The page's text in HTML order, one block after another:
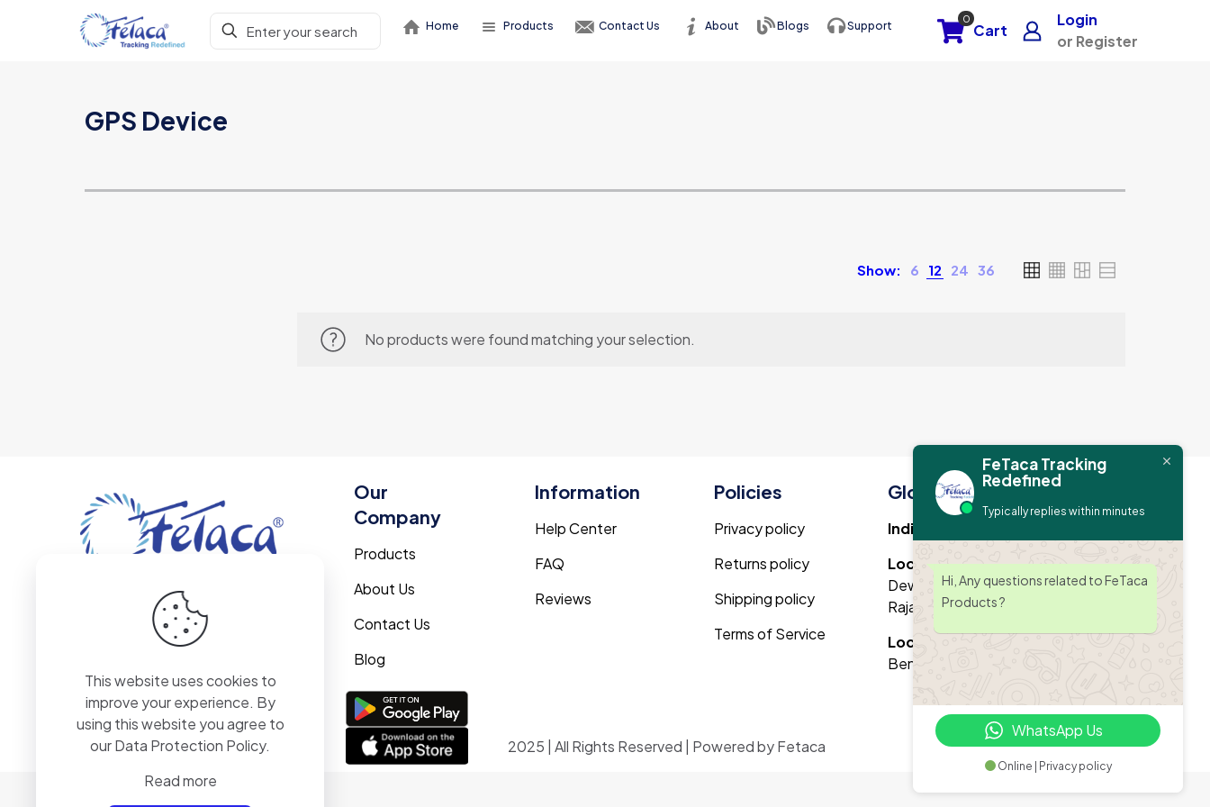
Home Products Contact Us About Blogs Support
0
Cart
Login
or Register
GPS Device
Show: 6 12 24 36
No products were found matching your selection.
Our
Company
Products
About Us
Contact Us
Blog
Information
Help Center
FAQ
Reviews
Policies
Privacy policy
Returns policy
Shipping policy
Terms of Service
Global Office Address
India Branch :
Location 1 :3rd floor, VP8C+JFW
Dewan Plaza, Narayan Vihar, Jaipur,
Rajasthan 302020
Location 2 :
Bengaluru,Karnataka 560038
Track with
confidence using
the Fetaca app.
2025 | All Rights Reserved | Powered by Fetaca
This website uses cookies to
improve your experience. By
using this website you agree to
ourData Protection Policy.
Read more
FeTaca Tracking
Redefined
Typically replies within minutes
Hi, Any questions related to FeTaca
Products ?
WhatsApp Us
Online | Privacy policy